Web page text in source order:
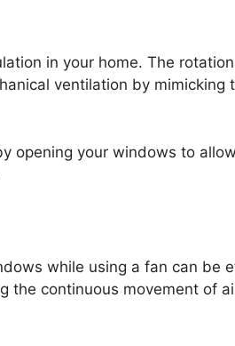
in your home. The
ventilation by mimicking
opening your windows to
while using a fan can be
the continuous movement of